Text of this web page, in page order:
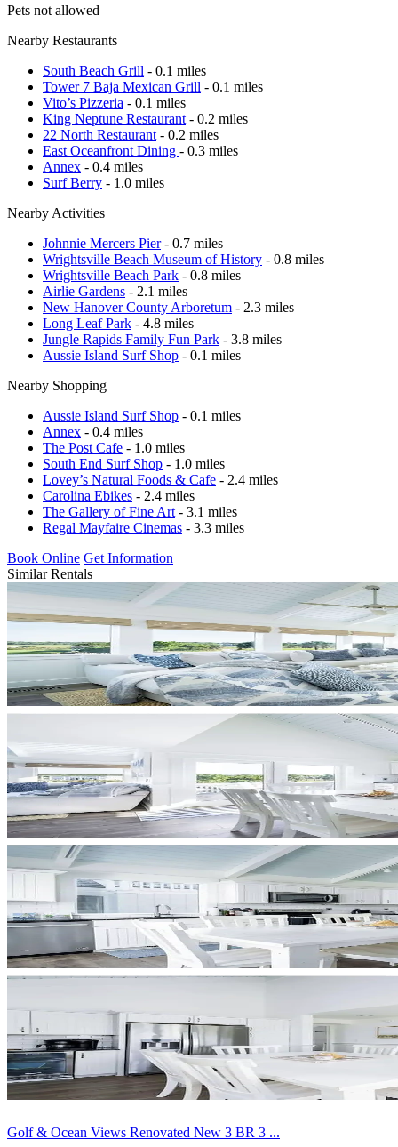
Pets not allowed
Nearby Restaurants
South Beach Grill - 0.1 miles
Tower 7 Baja Mexican Grill - 0.1 miles
Vito’s Pizzeria - 0.1 miles
King Neptune Restaurant - 0.2 miles
22 North Restaurant - 0.2 miles
East Oceanfront Dining - 0.3 miles
Annex - 0.4 miles
Surf Berry - 1.0 miles
Nearby Activities
Johnnie Mercers Pier- 0.7 miles
Wrightsville Beach Museum of History - 0.8 miles
Wrightsville Beach Park - 0.8 miles
Airlie Gardens - 2.1 miles
New Hanover County Arboretum - 2.3 miles
Long Leaf Park - 4.8 miles
Jungle Rapids Family Fun Park - 3.8 miles
Aussie Island Surf Shop - 0.1 miles
Nearby Shopping
Aussie Island Surf Shop - 0.1 miles
Annex - 0.4 miles
The Post Cafe - 1.0 miles
South End Surf Shop - 1.0 miles
Lovey’s Natural Foods & Cafe - 2.4 miles
Carolina Ebikes - 2.4 miles
The Gallery of Fine Art - 3.1 miles
Regal Mayfaire Cinemas - 3.3 miles
Book Online Get Information
Similar Rentals
Golf & Ocean Views Renovated New 3 BR 3 ...